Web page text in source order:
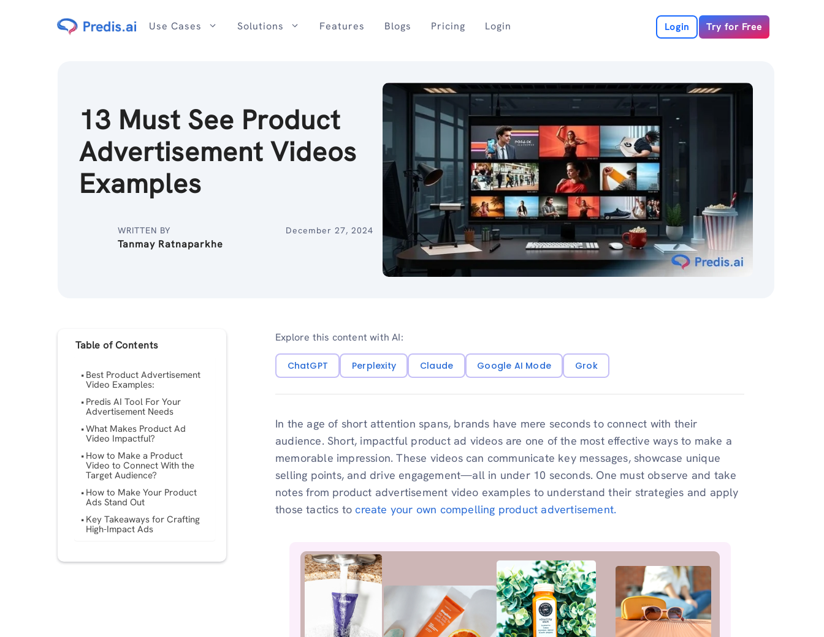
Use Cases Solutions Features Blogs Pricing Login Login Try for Free
13 Must See Product
Advertisement Videos
Examples
WRITTEN BY
Tanmay Ratnaparkhe
December 27, 2024
Table of Contents
Best Product Advertisement
Video Examples:
Predis AI Tool For Your
Advertisement Needs
What Makes Product Ad
Video Impactful?
How to Make a Product
Video to Connect With the
Target Audience?
How to Make Your Product
Ads Stand Out
Key Takeaways for Crafting
High-Impact Ads
Explore this content with AI:
ChatGPT Perplexity Claude Google AI Mode Grok
In the age of short attention spans, brands have mere seconds to connect with their
audience. Short, impactful product ad videos are one of the most effective ways to make a
memorable impression. These videos can communicate key messages, showcase unique
selling points, and drive engagement—all in under 10 seconds. One must observe and take
notes from product advertisement video examples to understand their strategies and apply
those tactics to create your own compelling product advertisement.